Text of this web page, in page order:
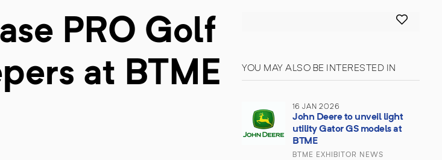
PRO Golf
at BTME
YOU MAY ALSO BE INTERESTED IN
16 JAN 2026
John Deere to unveil light
utility Gator GS models at
BTME
BTME EXHIBITOR NEWS